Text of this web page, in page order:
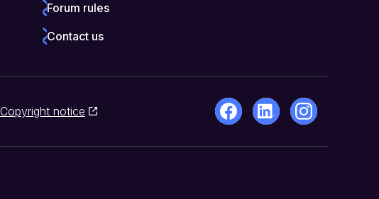
Forum rules
Contact us
Copyright notice